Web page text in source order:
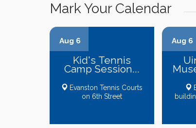
Mark Your Calendar
Aug 6
Kid's Tennis
Camp Session...
Evanston Tennis Courts
on 6th Street
Aug 6